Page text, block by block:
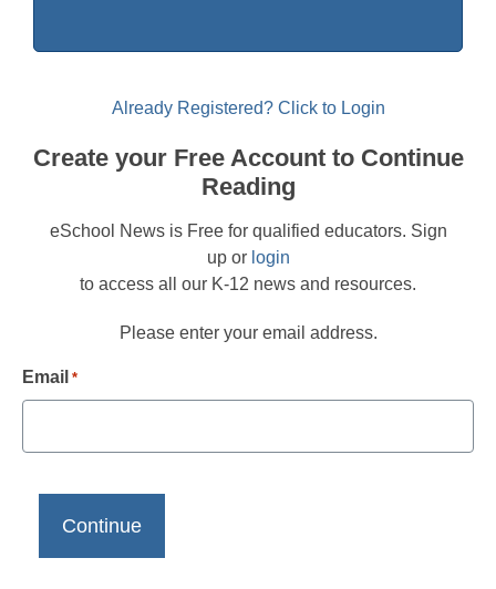
Already Registered? Click to Login
Create your Free Account to Continue
Reading
eSchool News is Free for qualified educators. Sign
up or login
to access all our K-12 news and resources.
Please enter your email address.
Email *